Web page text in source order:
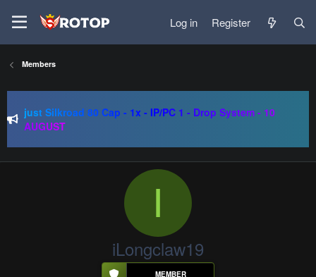
Log in Register
Members
just Silkroad 80 Cap - 1x - IP/PC 1 - Drop System - 10
AUGUST
SRO-GO | 40 CAP Macro | Beta 07.08 | Grand Opening 14.08
| The Return of True Nostalgia
I
iLongclaw19